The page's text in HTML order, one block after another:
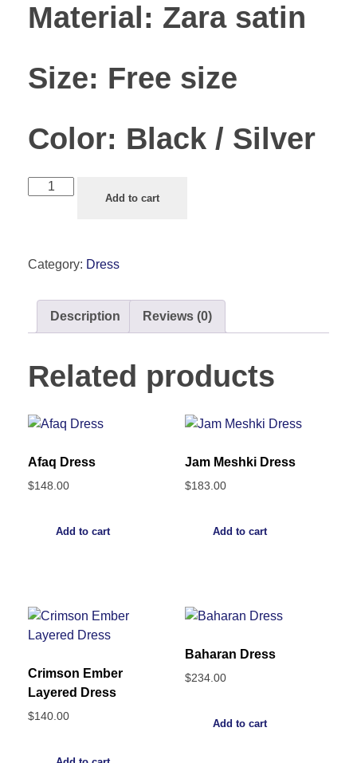
Material: Zara satin
Size: Free size
Color: Black / Silver
Add to cart
Category: Dress
Description Reviews (0)
Related products
Afaq Dress
$148.00
Add to cart
Jam Meshki Dress
$183.00
Add to cart
Crimson Ember
Layered Dress
$140.00
Baharan Dress
$234.00
Add to cart